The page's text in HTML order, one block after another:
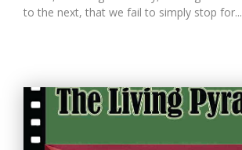
to the next, that we fail to simply stop for...